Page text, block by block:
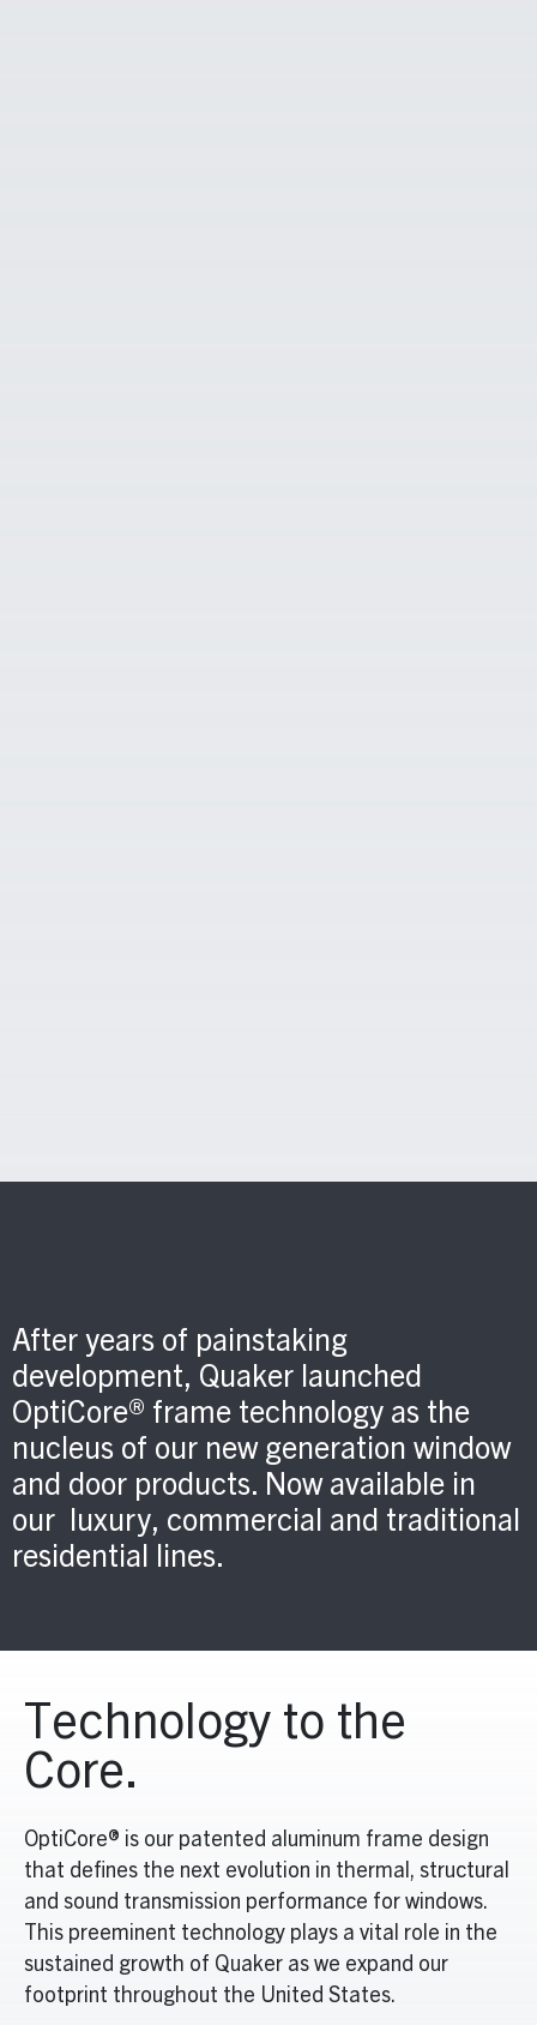
After years of painstaking
development, Quaker launched
OptiCore® frame technology as the
nucleus of our new generation window
and door products. Now available in
our luxury, commercial and traditional
residential lines.
Technology to the
Core.
OptiCore® is our patented aluminum frame design
that defines the next evolution in thermal, structural
and sound transmission performance for windows.
This preeminent technology plays a vital role in the
sustained growth of Quaker as we expand our
footprint throughout the United States.